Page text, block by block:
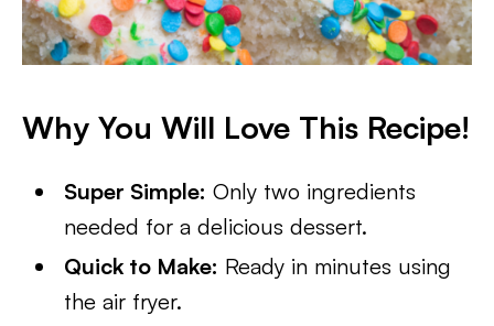
Why You Will Love This Recipe!
Super Simple: Only two ingredients
needed for a delicious dessert.
Quick to Make: Ready in minutes using
the air fryer.